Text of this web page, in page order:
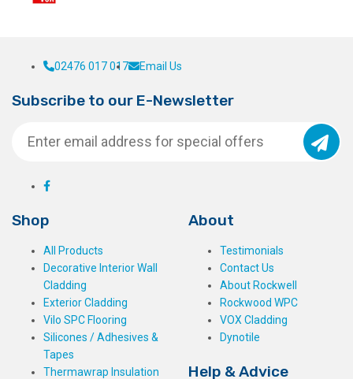
02476 017 017 Email Us
Subscribe to our E-Newsletter
Shop
All Products
Decorative Interior Wall
Cladding
Exterior Cladding
Vilo SPC Flooring
Silicones / Adhesives &
Tapes
Thermawrap Insulation
About
Testimonials
Contact Us
About Rockwell
Rockwood WPC
VOX Cladding
Dynotile
Help & Advice